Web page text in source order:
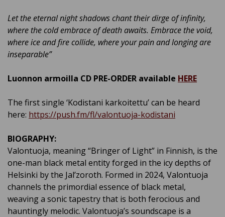
Let the eternal night shadows chant their dirge of infinity,
where the cold embrace of death awaits. Embrace the void,
where ice and fire collide, where your pain and longing are
inseparable”
Luonnon armoilla CD PRE-ORDER available HERE
The first single ‘Kodistani karkoitettu’ can be heard
here: https://push.fm/fl/valontuoja-kodistani
BIOGRAPHY:
Valontuoja, meaning “Bringer of Light” in Finnish, is the
one-man black metal entity forged in the icy depths of
Helsinki by the Jal’zoroth. Formed in 2024, Valontuoja
channels the primordial essence of black metal,
weaving a sonic tapestry that is both ferocious and
hauntingly melodic. Valontuoja’s soundscape is a